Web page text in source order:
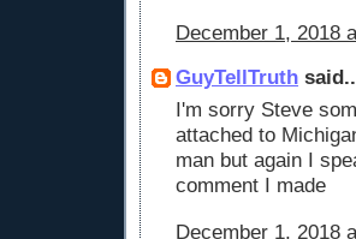
December 1, 2018
GuyTellTruth
I'm sorry Steve
attached to
man but again I
comment I made
December 1, 2018